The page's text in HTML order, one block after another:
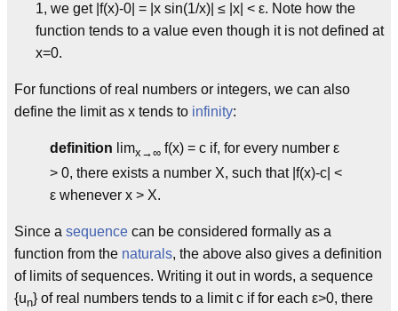
1, we get |f(x)-0| = |x sin(1/x)| ≤ |x| < ε. Note how the
function tends to a value even though it is not defined at
x=0.
For functions of real numbers or integers, we can also
define the limit as x tends to infinity:
definition limx→∞ f(x) = c if, for every number ε
> 0, there exists a number X, such that |f(x)-c| <
ε whenever x > X.
Since a sequence can be considered formally as a
function from the naturals, the above also gives a definition
of limits of sequences. Writing it out in words, a sequence
{un} of real numbers tends to a limit c if for each ε>0, there